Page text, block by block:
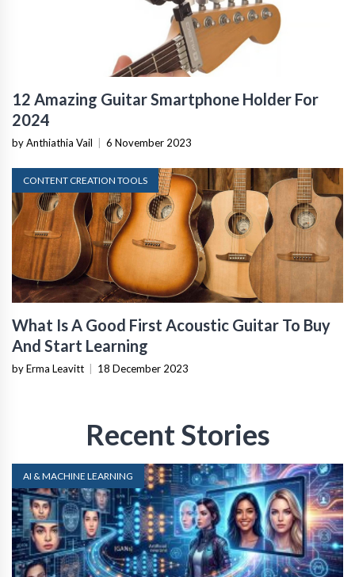
12 Amazing Guitar Smartphone Holder For
2024
by Anthiathia Vail 6 November 2023
CONTENT CREATION TOOLS
What Is A Good First Acoustic Guitar To Buy
And Start Learning
by Erma Leavitt 18 December 2023
Recent Stories
AI & MACHINE LEARNING